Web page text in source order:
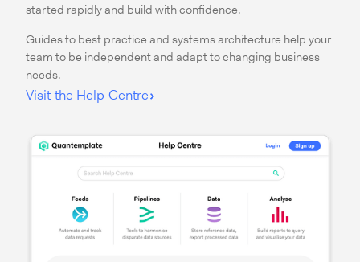
started rapidly and build with confidence.
Guides to best practice and systems architecture help your
team to be independent and adapt to changing business
needs.
Visit the Help Centre